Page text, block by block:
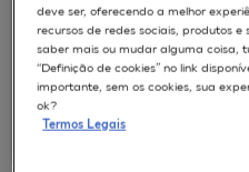
RHE /
EPIDERMIS
APLICAÇÕES :
2017Cosmetics 2017|
Ro.el.mi. srl, Farcoderm
Group
deve ser, oferecendo a melhor
recursos de redes sociais, produtos
saber mais ou mudar alguma coisa,
“Definição de cookies” no link
importante, sem os cookies, sua
ok?
Termos Legais